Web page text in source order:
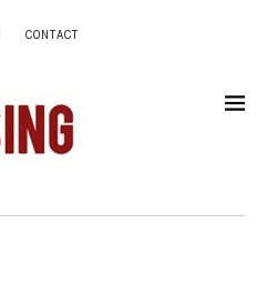
CONTACT